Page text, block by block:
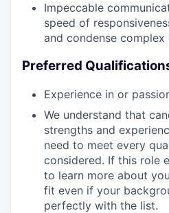
Impeccable
speed of
and condense
Preferred
Experience in or
We understand that
strengths and
need to meet every
considered. If this role
to learn more about
fit even if your
perfectly with the list.